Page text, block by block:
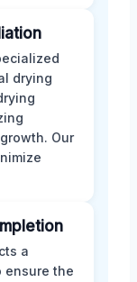
drying
Our
a
ensure the